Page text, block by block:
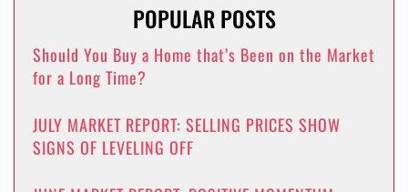
POPULAR POSTS
Should You Buy a Home that’s Been on the Market
for a Long Time?
JULY MARKET REPORT: SELLING PRICES SHOW
SIGNS OF LEVELING OFF